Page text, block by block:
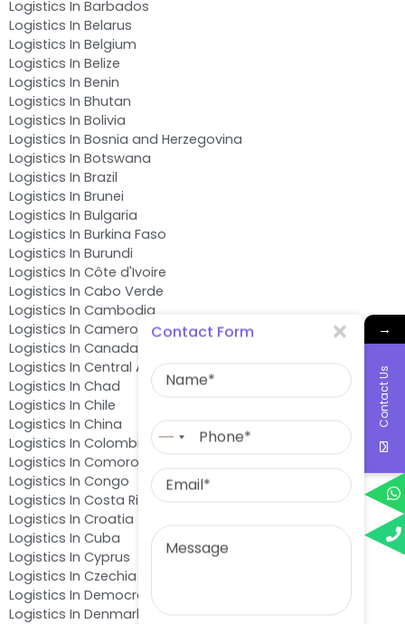
Logistics In Barbados
Logistics In Belarus
Logistics In Belgium
Logistics In Belize
Logistics In Benin
Logistics In Bhutan
Logistics In Bolivia
Logistics In Bosnia and Herzegovina
Logistics In Botswana
Logistics In Brazil
Logistics In Brunei
Logistics In Bulgaria
Logistics In Burkina Faso
Logistics In Burundi
Logistics In Côte d'Ivoire
Logistics In Cabo Verde
Logistics In Cambodia
Logistics In Cameroon
Logistics In Canada
Logistics In Central African Republic
Logistics In Chad
Logistics In Chile
Logistics In China
Logistics In Colombia
Logistics In Comoros
Logistics In Congo
Logistics In Costa Rica
Logistics In Croatia
Logistics In Cuba
Logistics In Cyprus
Logistics In Czechia
Logistics In Democratic Republic of the Congo
Logistics In Denmark
→
Contact Us
Contact Form
No
selected